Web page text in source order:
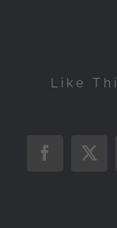
Like
Facebook
X